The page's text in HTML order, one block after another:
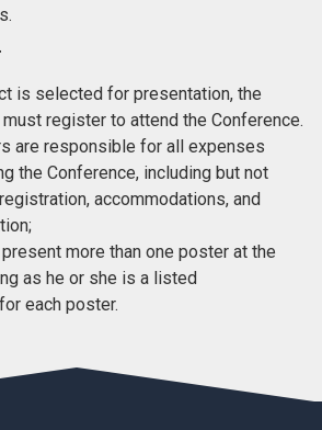
is selected for presentation, the
register to attend the Conference.
are responsible for all expenses
the Conference, including but not
accommodations, and
more than one poster at the
as he or she is a listed
each poster.